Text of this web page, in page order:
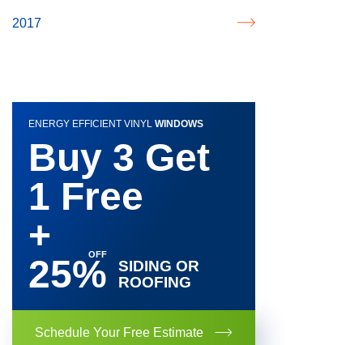
2017
ENERGY EFFICIENT VINYL WINDOWS
Buy 3 Get
1 Free
+
25%
SIDING OR
ROOFING
Schedule Your Free Estimate